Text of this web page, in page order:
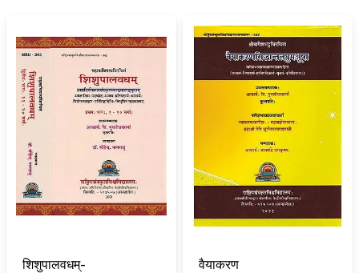
शिशुपालवधम्-
वैयाकरण